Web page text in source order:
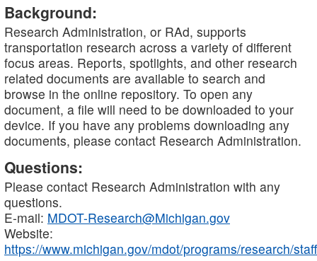
Background:
Research Administration, or RAd, supports
transportation research across a variety of different
focus areas. Reports, spotlights, and other research
related documents are available to search and
browse in the online repository. To open any
document, a file will need to be downloaded to your
device. If you have any problems downloading any
documents, please contact Research Administration.
Questions:
Please contact Research Administration with any
questions.
E-mail: MDOT-Research@Michigan.gov
Website:
https://www.michigan.gov/mdot/programs/research/staff